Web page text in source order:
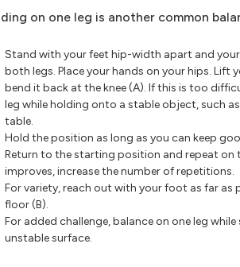
on one leg is another common
Stand with your feet hip-width apart and
both legs. Place your hands on your hips. Lift
bend it back at the knee (A). If this is too
leg while holding onto a stable object, such
table.
Hold the position as long as you can keep
Return to the starting position and repeat on
improves, increase the number of repetitions.
For variety, reach out with your foot as far
floor (B).
For added challenge, balance on one leg
unstable surface.